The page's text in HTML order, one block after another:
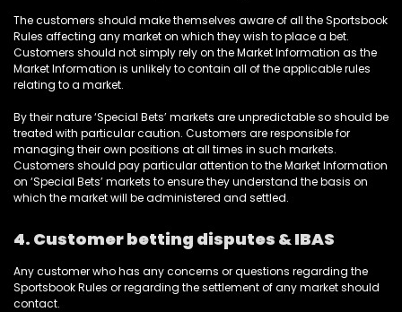
The customers should make themselves aware of all the Sportsbook
Rules affecting any market on which they wish to place a bet.
Customers should not simply rely on the Market Information as the
Market Information is unlikely to contain all of the applicable rules
relating to a market.
By their nature ‘Special Bets’ markets are unpredictable so should be
treated with particular caution. Customers are responsible for
managing their own positions at all times in such markets.
Customers should pay particular attention to the Market Information
on ‘Special Bets’ markets to ensure they understand the basis on
which the market will be administered and settled.
4. Customer betting disputes & IBAS
Any customer who has any concerns or questions regarding the
Sportsbook Rules or regarding the settlement of any market should
contact.